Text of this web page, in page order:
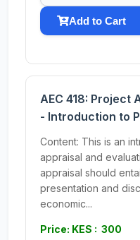
Add to Cart
AEC 418: Project
- Introduction to
Content: This is an
appraisal and
appraisal should
presentation and
economic...
Price: KES : 300